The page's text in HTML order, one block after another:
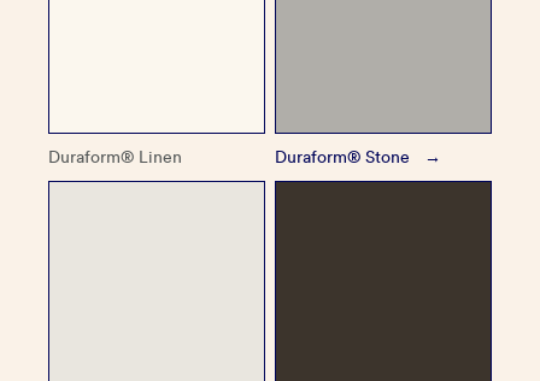
Duraform® Linen Duraform® Stone